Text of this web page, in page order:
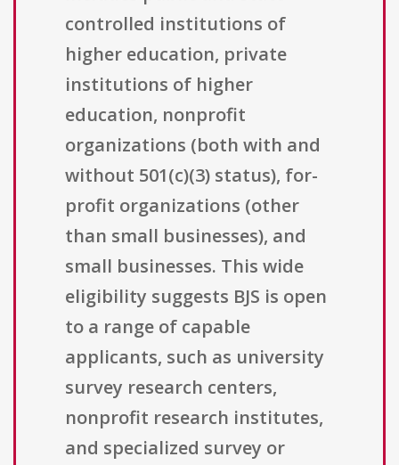
controlled institutions of
higher education, private
institutions of higher
education, nonprofit
organizations (both with and
without 501(c)(3) status), for-
profit organizations (other
than small businesses), and
small businesses. This wide
eligibility suggests BJS is open
to a range of capable
applicants, such as university
survey research centers,
nonprofit research institutes,
and specialized survey or